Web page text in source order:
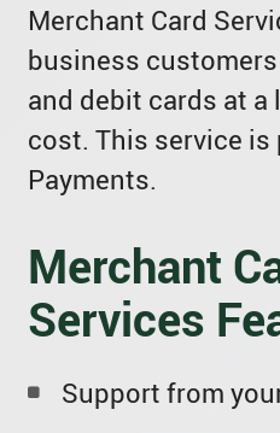
Merchant Card
business
and debit cards at
cost. This service is
Payments.
Merchant
Services
Support from